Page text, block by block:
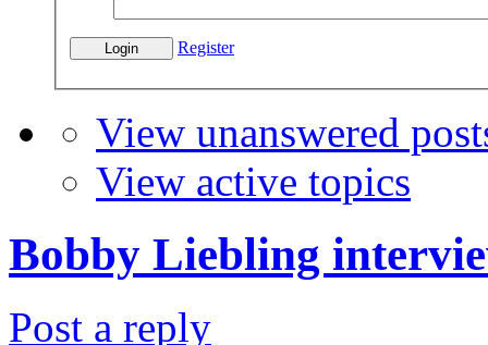
Register
View unanswered
View active topics
Bobby Liebling
Post a reply